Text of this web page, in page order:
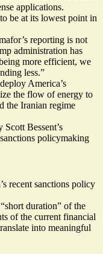
applications.
be at its lowest point in
reporting is not
administration has
more efficient, we
less.”
America’s
the flow of energy to
the Iranian regime
Bessent’s
policymaking
recent sanctions policy
duration” of the
of the current financial
into meaningful